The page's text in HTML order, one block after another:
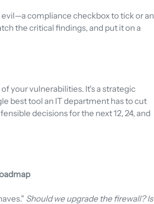
compliance checkbox to tick or an
the critical findings, and put it on a
your vulnerabilities. It's a strategic
best tool an IT department has to cut
decisions for the next 12, 24, and
Should we upgrade the firewall? Is